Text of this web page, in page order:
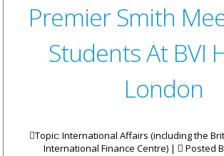
Premier Smith
Students At BVI
London
Topic: International Affairs (including the
International Finance Centre) |
Posted